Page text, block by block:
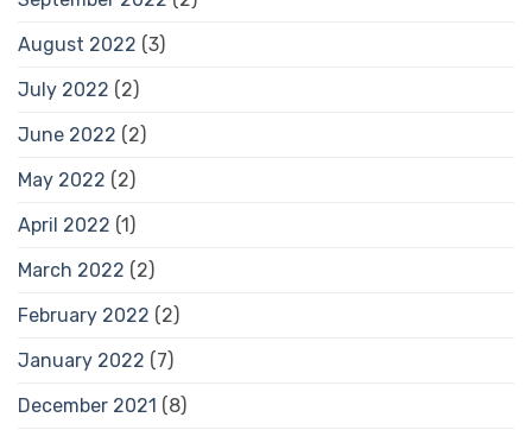
August 2022 (3)
July 2022 (2)
June 2022 (2)
May 2022 (2)
April 2022 (1)
March 2022 (2)
February 2022 (2)
January 2022 (7)
December 2021 (8)